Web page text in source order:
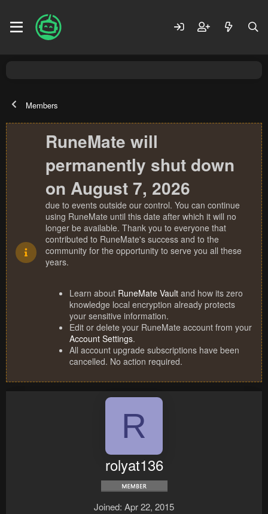
Members
RuneMate will
permanently shut down
on August 7, 2026
due to events outside our control. You can continue
using RuneMate until this date after which it will no
longer be available. Thank you to everyone that
contributed to RuneMate's success and to the
community for the opportunity to serve you all these
years.
Learn about RuneMate Vault and how its zero
knowledge local encryption already protects
your sensitive information.
Edit or delete your RuneMate account from your
Account Settings.
All account upgrade subscriptions have been
cancelled. No action required.
R
rolyat136
Joined Apr 22, 2015